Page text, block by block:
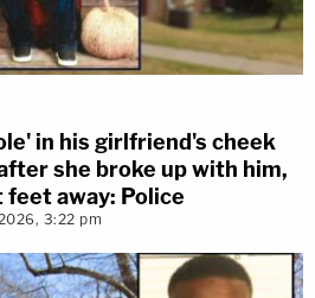
in his girlfriend's cheek
she broke up with him,
away: Police
3:22 pm